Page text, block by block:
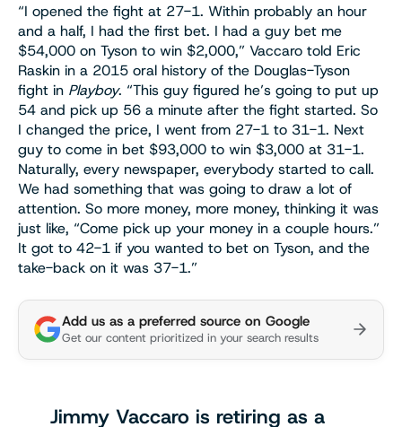
“I opened the fight at 27-1. Within probably an hour
and a half, I had the first bet. I had a guy bet me
$54,000 on Tyson to win $2,000,” Vaccaro told Eric
Raskin in a 2015 oral history of the Douglas-Tyson
fight in Playboy. “This guy figured he’s going to put up
54 and pick up 56 a minute after the fight started. So
I changed the price, I went from 27-1 to 31-1. Next
guy to come in bet $93,000 to win $3,000 at 31-1.
Naturally, every newspaper, everybody started to call.
We had something that was going to draw a lot of
attention. So more money, more money, thinking it was
just like, “Come pick up your money in a couple hours.”
It got to 42-1 if you wanted to bet on Tyson, and the
take-back on it was 37-1.”
Add us as a preferred source on Google
Get our content prioritized in your search results
Jimmy Vaccaro is retiring as a